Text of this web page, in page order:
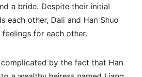
a bride. Despite their initial
each other, Dali and Han Shuo
for each other.
by the fact that Han